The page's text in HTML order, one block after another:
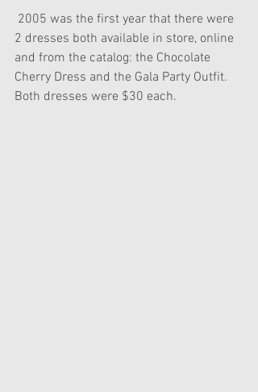
2 dresses both available in store, online
and from the catalog: the Chocolate
Cherry Dress and the Gala Party Outfit.
Both dresses were $30 each.